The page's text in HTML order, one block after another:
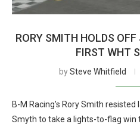
RORY SMITH HOLDS
FIRST WHT
bySteve Whitfield
B-M Racing’s Rory Smith
Smyth to take a lights-to-flag win